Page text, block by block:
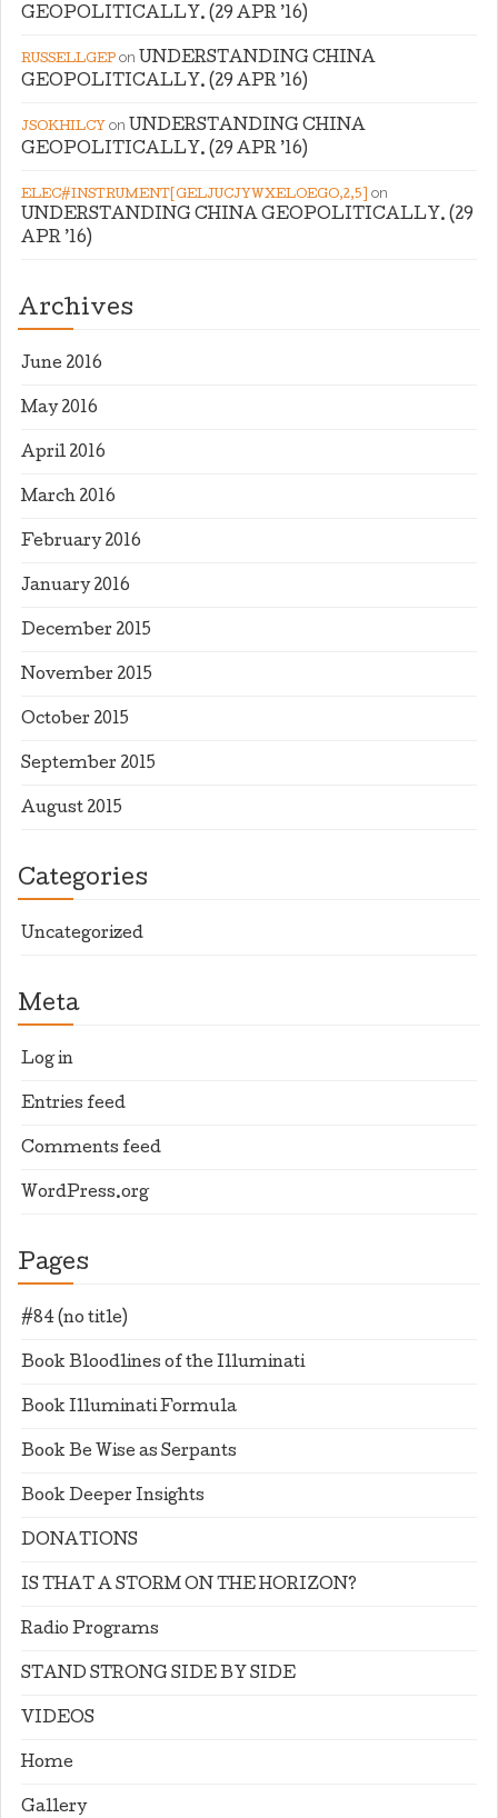
GEOPOLITICALLY. (29 APR ’16)
RUSSELLGEP on UNDERSTANDING CHINA
GEOPOLITICALLY. (29 APR ’16)
JSOKHILCY on UNDERSTANDING CHINA
GEOPOLITICALLY. (29 APR ’16)
ELEC#INSTRUMENT[GELJUCJYWXELOEGO,2,5] on
UNDERSTANDING CHINA GEOPOLITICALLY. (29
APR ’16)
Archives
June 2016
May 2016
April 2016
March 2016
February 2016
January 2016
December 2015
November 2015
October 2015
September 2015
August 2015
Categories
Uncategorized
Meta
Log in
Entries feed
Comments feed
WordPress.org
Pages
#84 (no title)
Book Bloodlines of the Illuminati
Book Illuminati Formula
Book Be Wise as Serpants
Book Deeper Insights
DONATIONS
IS THAT A STORM ON THE HORIZON?
Radio Programs
STAND STRONG SIDE BY SIDE
VIDEOS
Home
Gallery